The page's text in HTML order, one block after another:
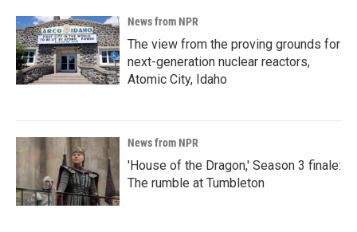
News from NPR
The view from the proving grounds for
next-generation nuclear reactors,
Atomic City, Idaho
News from NPR
'House of the Dragon,' Season 3 finale:
The rumble at Tumbleton